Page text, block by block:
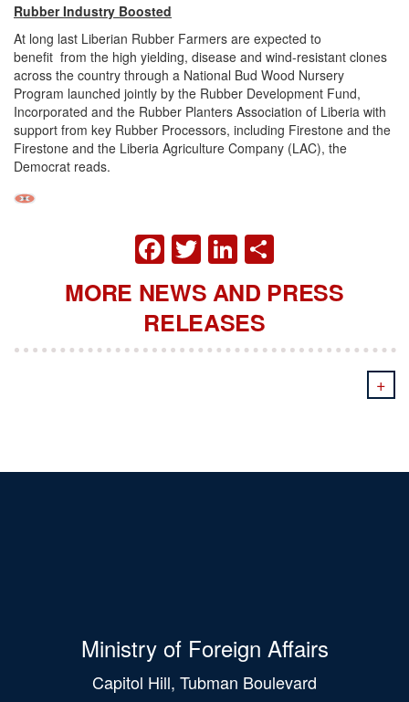
Rubber Industry Boosted
At long last Liberian Rubber Farmers are expected to
benefit from the high yielding, disease and wind-resistant clones
across the country through a National Bud Wood Nursery
Program launched jointly by the Rubber Development Fund,
Incorporated and the Rubber Planters Association of Liberia with
support from key Rubber Processors, including Firestone and the
Firestone and the Liberia Agriculture Company (LAC), the
Democrat reads.
FACEBOOK
TWITTER
LINKEDIN
MORE NEWS AND PRESS
RELEASES
+
Ministry of Foreign Affairs
Capitol Hill, Tubman Boulevard